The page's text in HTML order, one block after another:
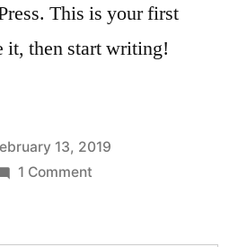
This is your first
it, then start writing!
13, 2019
1 Commenton